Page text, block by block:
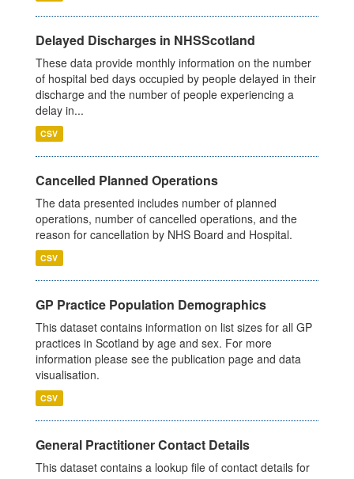
Delayed Discharges in NHSScotland
These data provide monthly information on the number
of hospital bed days occupied by people delayed in their
discharge and the number of people experiencing a
delay in...
CSV
Cancelled Planned Operations
The data presented includes number of planned
operations, number of cancelled operations, and the
reason for cancellation by NHS Board and Hospital.
CSV
GP Practice Population Demographics
This dataset contains information on list sizes for all GP
practices in Scotland by age and sex. For more
information please see the publication page and data
visualisation.
CSV
General Practitioner Contact Details
This dataset contains a lookup file of contact details for